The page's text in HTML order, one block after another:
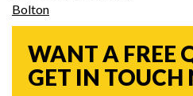
Bolton
WANT A FREE
GET IN TOUCH